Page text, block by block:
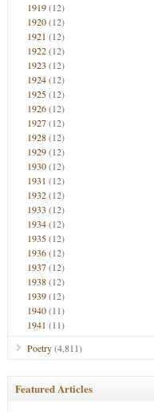
1919(12)
1920(12)
1921 (12)
1922(12)
1923 (12)
1924(12)
1925(12)
1926(12)
1927(12)
1928(12)
1929(12)
1930(12)
1931 (12)
1932(12)
1933 (12)
1934(12)
1935(12)
1936(12)
1937(12)
1938(12)
1939(12)
1940(11)
1941 (11)
Poetry(4,811)
Featured Articles